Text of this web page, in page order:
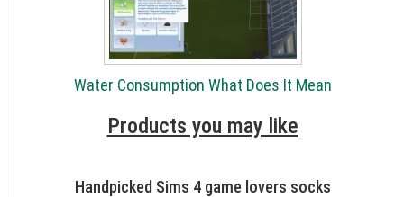
Water Consumption What Does It Mean
Products you may like
Handpicked Sims 4 game lovers socks